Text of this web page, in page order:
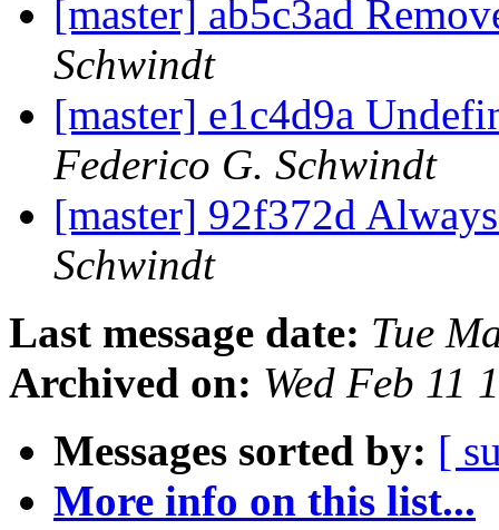
[master] ab5c3ad
Schwindt
[master] e1c4d9a
Federico G. Schwindt
[master] 92f372d
Schwindt
Last message date: Tue
Archived on: Wed Feb 11
Messages sorted by: [
More info on this list...